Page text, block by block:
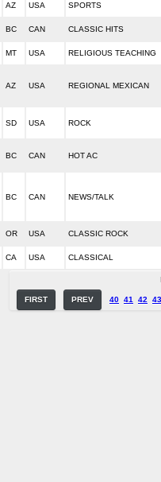
AZ USA SPORTS
BC CAN CLASSIC HITS
MT USA RELIGIOUS TEACHING
AZ USA REGIONAL MEXICAN
SD USA ROCK
BC CAN HOT AC
BC CAN NEWS/TALK
OR USA CLASSIC ROCK
CA USA CLASSICAL
FIRST PREV 40 41 42 43